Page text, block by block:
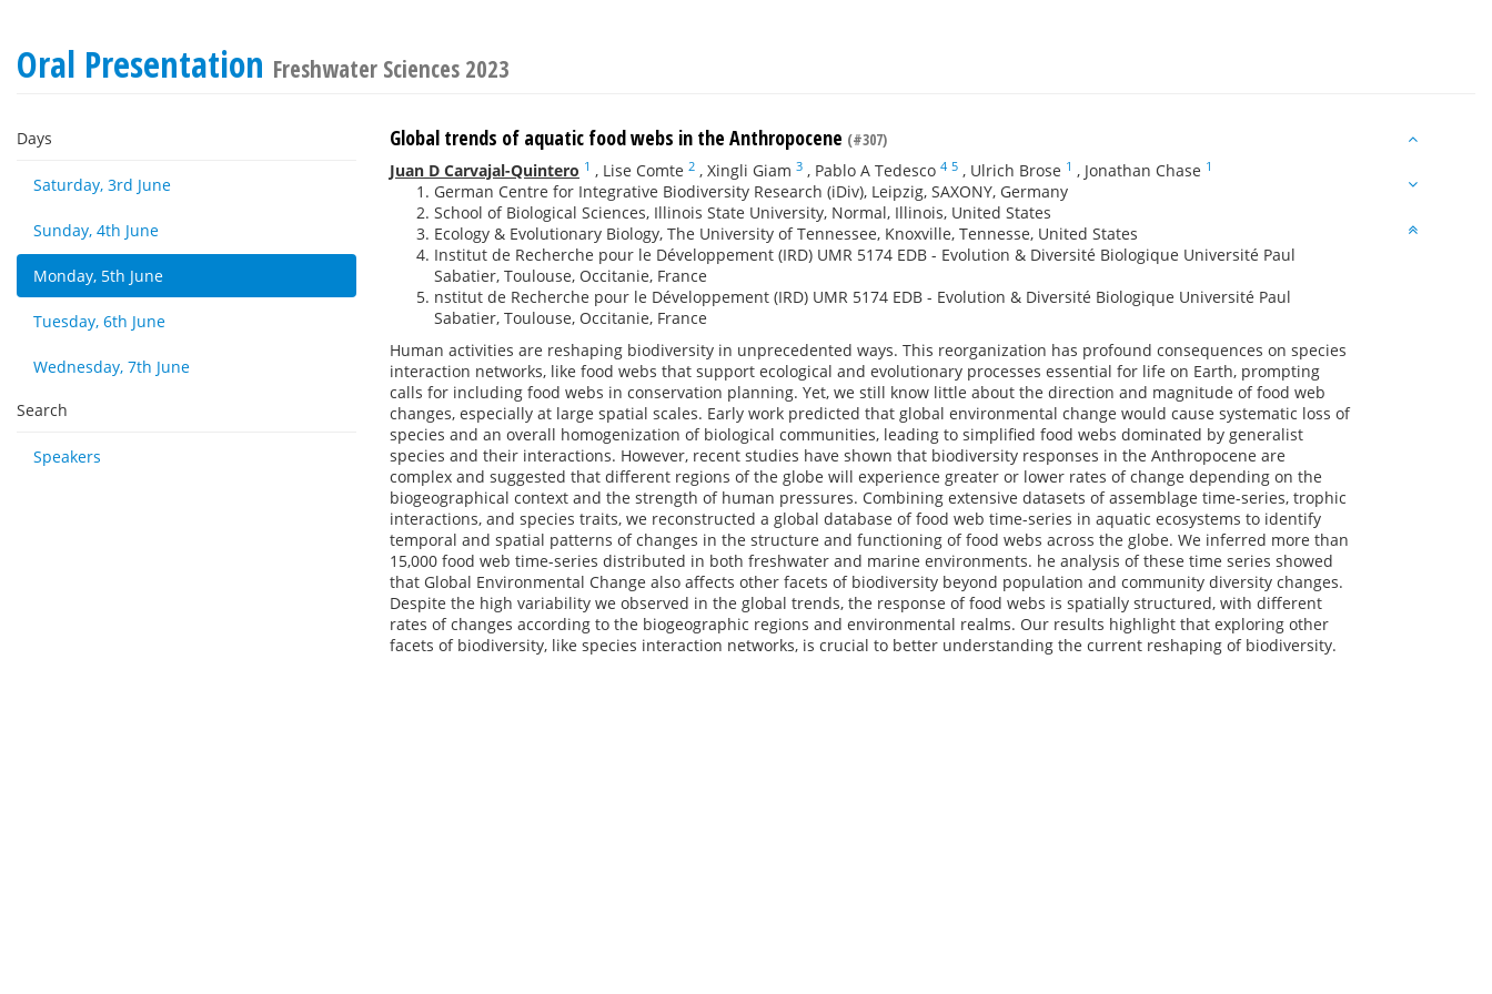
Oral Presentation Freshwater Sciences 2023
Days
Saturday, 3rd June
Sunday, 4th June
Monday, 5th June
Tuesday, 6th June
Wednesday, 7th June
Search
Speakers
Global trends of aquatic food webs in the Anthropocene (#307)
Juan D Carvajal-Quintero 1 , Lise Comte 2 , Xingli Giam 3 , Pablo A Tedesco 4 5 , Ulrich Brose 1 , Jonathan Chase 1
German Centre for Integrative Biodiversity Research (iDiv), Leipzig, SAXONY, Germany
School of Biological Sciences, Illinois State University, Normal, Illinois, United States
Ecology & Evolutionary Biology, The University of Tennessee, Knoxville, Tennesse, United States
Institut de Recherche pour le Développement (IRD) UMR 5174 EDB - Evolution & Diversité Biologique Université Paul
Sabatier, Toulouse, Occitanie, France
nstitut de Recherche pour le Développement (IRD) UMR 5174 EDB - Evolution & Diversité Biologique Université Paul
Sabatier, Toulouse, Occitanie, France
Human activities are reshaping biodiversity in unprecedented ways. This reorganization has profound consequences on species
interaction networks, like food webs that support ecological and evolutionary processes essential for life on Earth, prompting
calls for including food webs in conservation planning. Yet, we still know little about the direction and magnitude of food web
changes, especially at large spatial scales. Early work predicted that global environmental change would cause systematic loss of
species and an overall homogenization of biological communities, leading to simplified food webs dominated by generalist
species and their interactions. However, recent studies have shown that biodiversity responses in the Anthropocene are
complex and suggested that different regions of the globe will experience greater or lower rates of change depending on the
biogeographical context and the strength of human pressures. Combining extensive datasets of assemblage time-series, trophic
interactions, and species traits, we reconstructed a global database of food web time-series in aquatic ecosystems to identify
temporal and spatial patterns of changes in the structure and functioning of food webs across the globe. We inferred more than
15,000 food web time-series distributed in both freshwater and marine environments. he analysis of these time series showed
that Global Environmental Change also affects other facets of biodiversity beyond population and community diversity changes.
Despite the high variability we observed in the global trends, the response of food webs is spatially structured, with different
rates of changes according to the biogeographic regions and environmental realms. Our results highlight that exploring other
facets of biodiversity, like species interaction networks, is crucial to better understanding the current reshaping of biodiversity.